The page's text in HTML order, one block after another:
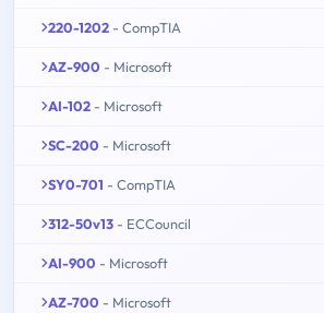
220-1202 - CompTIA
AZ-900 - Microsoft
AI-102 - Microsoft
SC-200 - Microsoft
SY0-701 - CompTIA
312-50v13 - ECCouncil
AI-900 - Microsoft
AZ-700 - Microsoft